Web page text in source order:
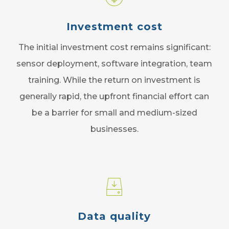
Investment cost
The initial investment cost remains significant:
sensor deployment, software integration, team
training. While the return on investment is
generally rapid, the upfront financial effort can
be a barrier for small and medium-sized
businesses.
Data quality